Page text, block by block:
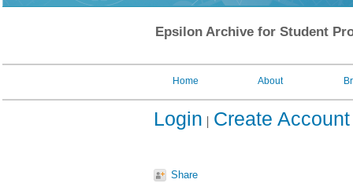
Epsilon Archive for Student
Home About
Login Create Account
Share